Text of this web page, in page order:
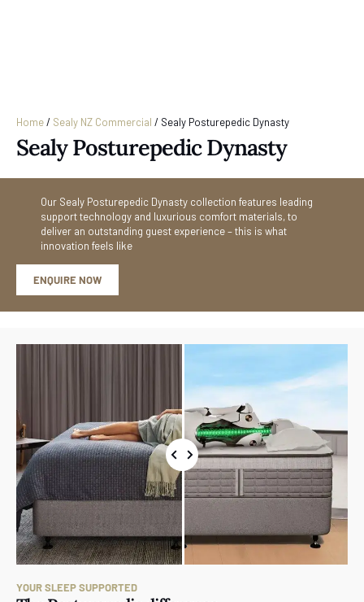
Home/ Sealy NZ Commercial / Sealy Posturepedic Dynasty
Sealy Posturepedic Dynasty
Our Sealy Posturepedic Dynasty collection features leading
support technology and luxurious comfort materials, to
deliver an outstanding guest experience – this is what
innovation feels like
ENQUIRE NOW
YOUR SLEEP SUPPORTED